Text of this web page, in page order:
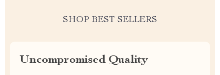
SHOP BEST SELLERS
Uncompromised Quality